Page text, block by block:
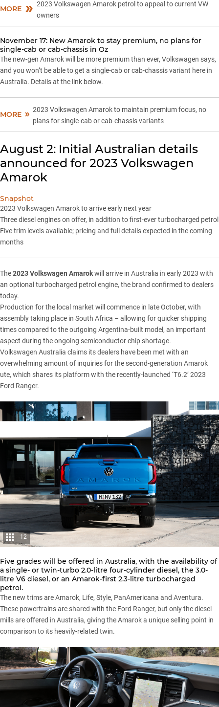
MORE
2023 Volkswagen Amarok petrol to appeal to current VW
owners
November 17: New Amarok to stay premium, no plans for
single-cab or cab-chassis in Oz
The new-gen Amarok will be more premium than ever, Volkswagen says,
and you won’t be able to get a single-cab or cab-chassis variant here in
Australia. Details at the link below.
MORE
2023 Volkswagen Amarok to maintain premium focus, no
plans for single-cab or cab-chassis variants
August 2: Initial Australian details
announced for 2023 Volkswagen
Amarok
Snapshot
2023 Volkswagen Amarok to arrive early next year
Three diesel engines on offer, in addition to first-ever turbocharged petrol
Five trim levels available; pricing and full details expected in the coming
months
The2023Volkswagen Amarokwill arrive in Australia in early 2023 with
an optional turbocharged petrol engine, the brand confirmed to dealers
today.
Production for the local market will commence in late October, with
assembly taking place in South Africa – allowing for quicker shipping
times compared to the outgoing Argentina-built model, an important
aspect during the ongoing semiconductor chip shortage.
Volkswagen Australia claims its dealers have been met with an
overwhelming amount of inquiries for the second-generation Amarok
ute, which shares its platform with the recently-launched ‘T6.2’ 2023
Ford Ranger.
12
Five grades will be offered in Australia, with the availability of
a single- or twin-turbo 2.0-litre four-cylinder diesel, the 3.0-
litre V6 diesel, or an Amarok-first 2.3-litre turbocharged
petrol.
The new trims are Amarok, Life, Style, PanAmericana and Aventura.
These powertrains are shared with the Ford Ranger, but only the diesel
mills are offered in Australia, giving the Amarok a unique selling point in
comparison to its heavily-related twin.